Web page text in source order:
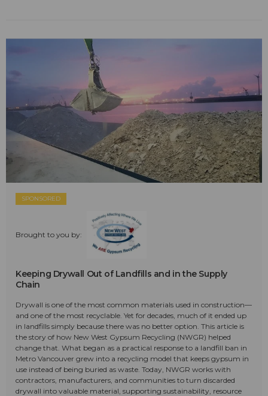
SPONSORED
Brought to you by:
Keeping Drywall Out of Landfills and in the Supply
Chain
Drywall is one of the most common materials used in construction—
and one of the most recyclable. Yet for decades, much of it ended up
in landfills simply because there was no better option. This article is
the story of how New West Gypsum Recycling (NWGR) helped
change that. What began as a practical response to a landfill ban in
Metro Vancouver grew into a recycling model that keeps gypsum in
use instead of being buried as waste. Today, NWGR works with
contractors, manufacturers, and communities to turn discarded
drywall into valuable material, supporting sustainability, resource